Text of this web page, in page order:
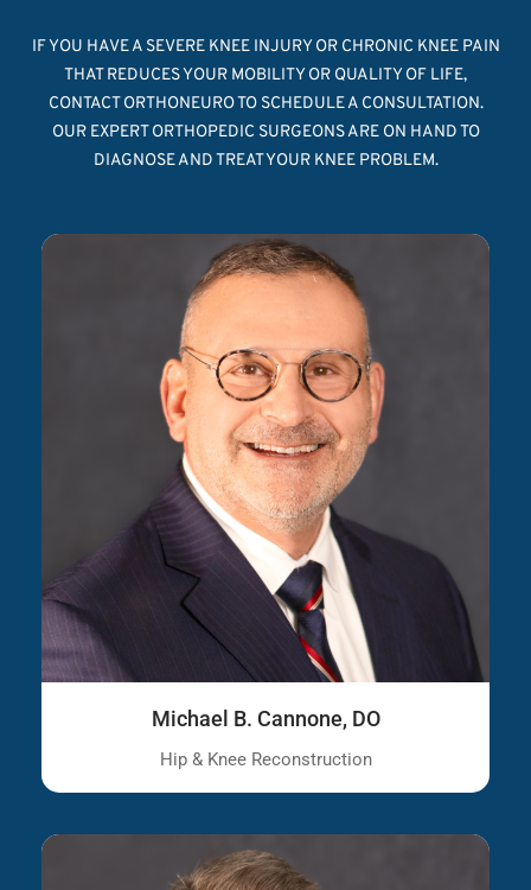
IF YOU HAVE A SEVERE KNEE INJURY OR CHRONIC KNEE PAIN
THAT REDUCES YOUR MOBILITY OR QUALITY OF LIFE,
CONTACT ORTHONEURO TO SCHEDULE A CONSULTATION.
OUR EXPERT ORTHOPEDIC SURGEONS ARE ON HAND TO
DIAGNOSE AND TREAT YOUR KNEE PROBLEM.
Michael B. Cannone, DO
Hip & Knee Reconstruction